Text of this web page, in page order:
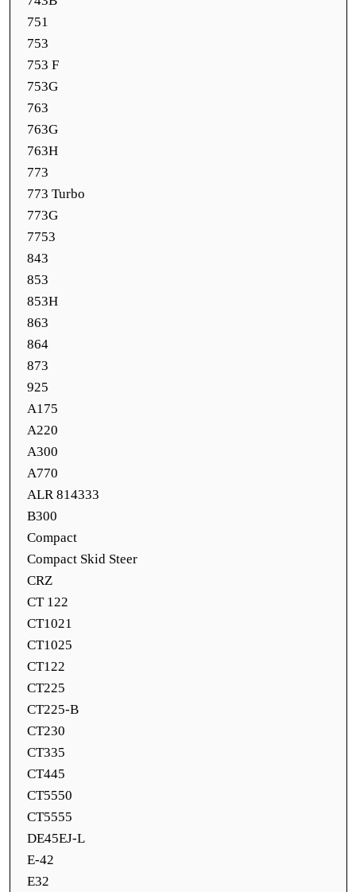
751
753
753 F
753G
763
763G
763H
773
773 Turbo
773G
7753
843
853
853H
863
864
873
925
A175
A220
A300
A770
ALR 814333
B300
Compact
Compact Skid Steer
CRZ
CT 122
CT1021
CT1025
CT122
CT225
CT225-B
CT230
CT335
CT445
CT5550
CT5555
DE45EJ-L
E-42
E32